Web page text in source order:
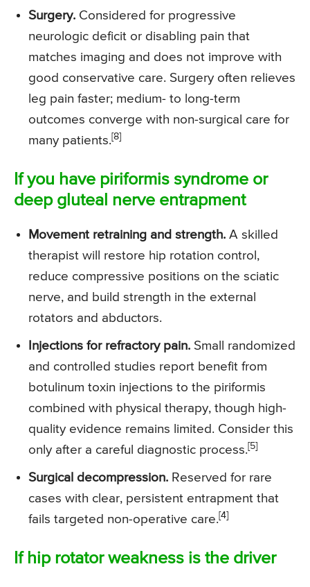
Surgery. Considered for progressive
neurologic deficit or disabling pain that
matches imaging and does not improve with
good conservative care. Surgery often relieves
leg pain faster; medium- to long-term
outcomes converge with non-surgical care for
many patients. [8]
If you have piriformis syndrome or
deep gluteal nerve entrapment
Movement retraining and strength. A skilled
therapist will restore hip rotation control,
reduce compressive positions on the sciatic
nerve, and build strength in the external
rotators and abductors.
Injections for refractory pain. Small randomized
and controlled studies report benefit from
botulinum toxin injections to the piriformis
combined with physical therapy, though high-
quality evidence remains limited. Consider this
only after a careful diagnostic process. [5]
Surgical decompression. Reserved for rare
cases with clear, persistent entrapment that
fails targeted non-operative care. [4]
If hip rotator weakness is the driver